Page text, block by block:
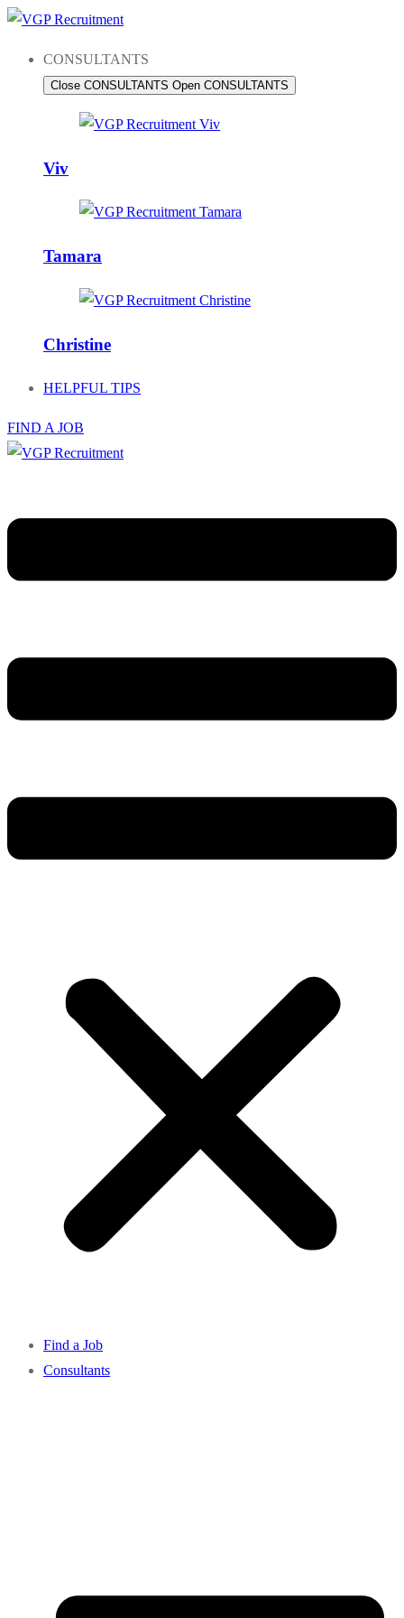
Skip
content
CONSULTANTS
Close CONSULTANTS Open CONSULTANTS
Viv
Tamara
Christine
HELPFUL TIPS
FIND A JOB
Find a Job
Consultants